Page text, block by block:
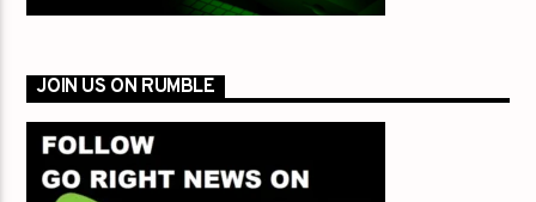
JOIN US ON RUMBLE